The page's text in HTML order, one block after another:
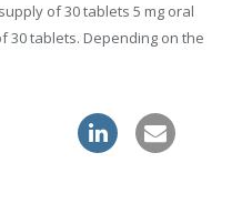
of 30 tablets 5 mg oral
30 tablets. Depending on the